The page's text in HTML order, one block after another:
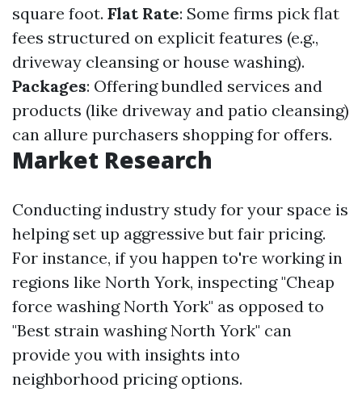
square foot. Flat Rate: Some firms pick flat
fees structured on explicit features (e.g.,
driveway cleansing or house washing).
Packages: Offering bundled services and
products (like driveway and patio cleansing)
can allure purchasers shopping for offers.
Market Research
Conducting industry study for your space is
helping set up aggressive but fair pricing.
For instance, if you happen to're working in
regions like North York, inspecting "Cheap
force washing North York" as opposed to
"Best strain washing North York" can
provide you with insights into
neighborhood pricing options.